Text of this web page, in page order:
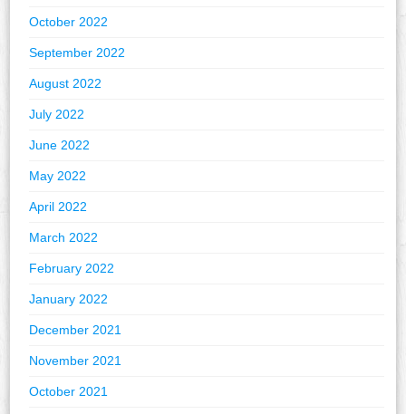
October 2022
September 2022
August 2022
July 2022
June 2022
May 2022
April 2022
March 2022
February 2022
January 2022
December 2021
November 2021
October 2021